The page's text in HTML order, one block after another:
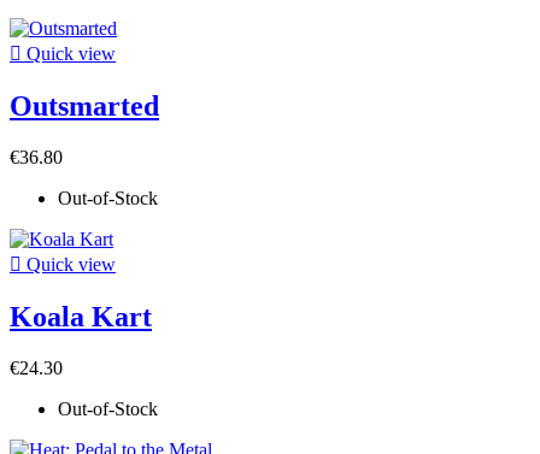
 Quick view
Outsmarted
€36.80
Out-of-Stock
 Quick view
Koala Kart
€24.30
Out-of-Stock